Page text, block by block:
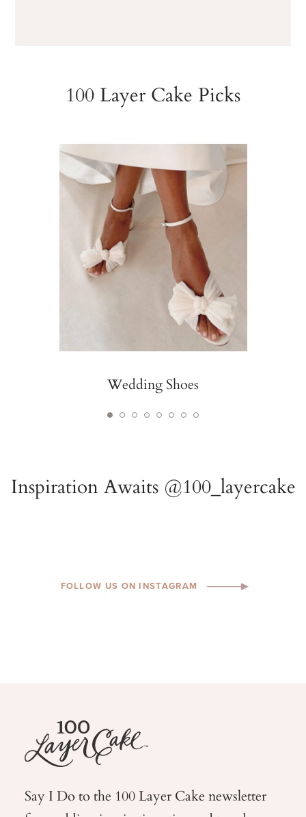
100 Layer Cake Picks
Wedding Shoes
FOLLOW US ON INSTAGRAM
Say I Do to the 100 Layer Cake newsletter